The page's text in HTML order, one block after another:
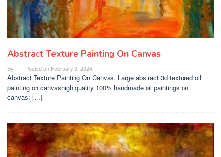
Abstract Texture Painting On Canvas
By Posted on February 3, 2024
Abstract Texture Painting On Canvas. Large abstract 3d textured oil
painting on canvashigh quality 100% handmade oil paintings on
canvas: […]